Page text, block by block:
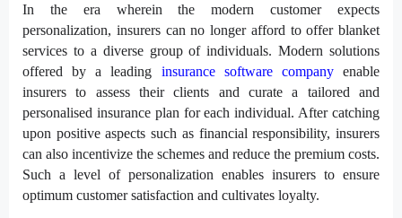
In the era wherein the modern customer expects
personalization, insurers can no longer afford to offer blanket
services to a diverse group of individuals. Modern solutions
offered by a leading insurance software companyenable
insurers to assess their clients and curate a tailored and
personalised insurance plan for each individual. After catching
upon positive aspects such as financial responsibility, insurers
can also incentivize the schemes and reduce the premium costs.
Such a level of personalization enables insurers to ensure
optimum customer satisfaction and cultivates loyalty.